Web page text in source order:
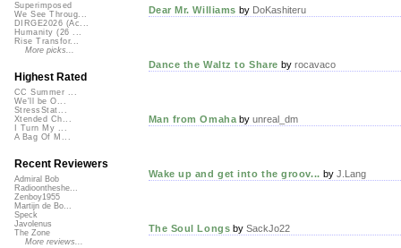
Dear Mr. Williams by DoKashiteru
Dance the Waltz to Share by rocavaco
Man from Omaha byunreal_dm
Wake up and get into the groov... by J.Lang
The Soul Longs bySackJo22
Superimposed
We See Throug...
DIRGE2026 (Ac...
Humanity (26 ...
Rise Transfor...
More picks...
Highest Rated
CC Summer ...
We'll be O...
StressStat...
Xtended Ch...
I Turn My ...
A Bag Of M...
Recent Reviewers
Admiral Bob
Radioontheshe...
Zenboy1955
Martijn de Bo...
Speck
Javolenus
The Zone
More reviews...